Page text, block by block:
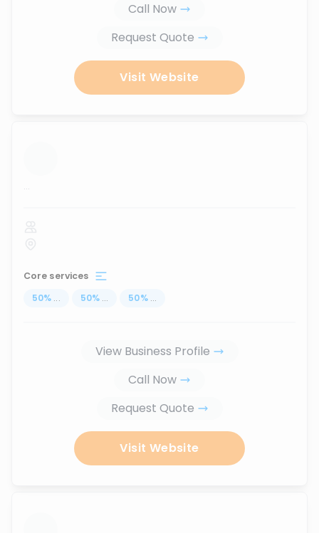
Call Now
Request Quote
Visit Website
...
Core services
50% ... 50% ... 50% ...
View Business Profile
Call Now
Request Quote
Visit Website